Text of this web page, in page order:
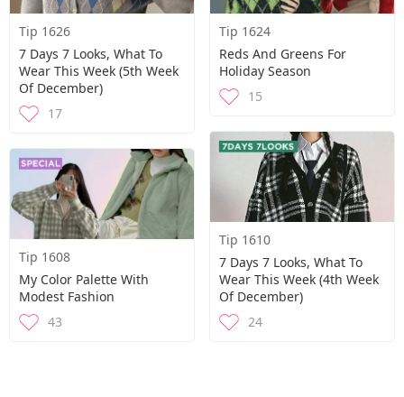
Tip 1626
7 Days 7 Looks, What To
Wear This Week (5th Week
Of December)
17
Tip 1624
Reds And Greens For
Holiday Season
15
Tip 1610
7 Days 7 Looks, What To
Wear This Week (4th Week
Of December)
24
Tip 1608
My Color Palette With
Modest Fashion
43